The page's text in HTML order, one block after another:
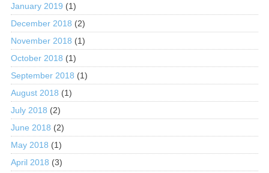
January 2019 (1)
December 2018 (2)
November 2018 (1)
October 2018 (1)
September 2018 (1)
August 2018 (1)
July 2018 (2)
June 2018 (2)
May 2018 (1)
April 2018 (3)